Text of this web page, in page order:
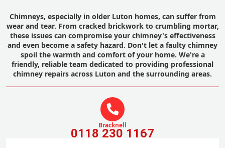
Chimneys, especially in older Luton homes, can suffer from
wear and tear. From cracked brickwork to crumbling mortar,
these issues can compromise your chimney's effectiveness
and even become a safety hazard. Don't let a faulty chimney
spoil the warmth and comfort of your home. We're a
friendly, reliable team dedicated to providing professional
chimney repairs across Luton and the surrounding areas.
Bracknell
0118 230 1167